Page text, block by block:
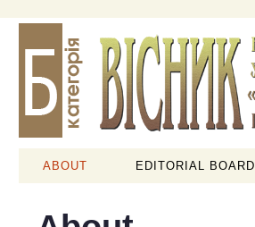
ABOUT EDITORIAL BOARD